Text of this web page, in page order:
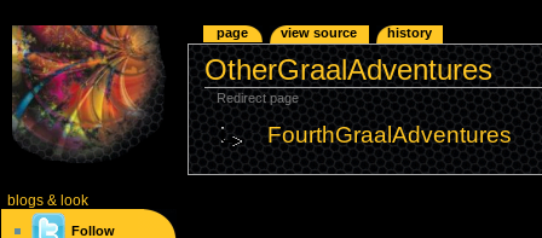
OtherGraalAdventures
Redirect page
FourthGraalAdventures
page view source history
blogs& look
Follow